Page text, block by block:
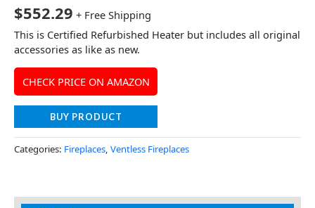
$552.29 + Free Shipping
This is Certified Refurbished Heater but includes all original
accessories as like as new.
CHECK PRICE ON AMAZON
BUY PRODUCT
Categories: Fireplaces Ventless Fireplaces